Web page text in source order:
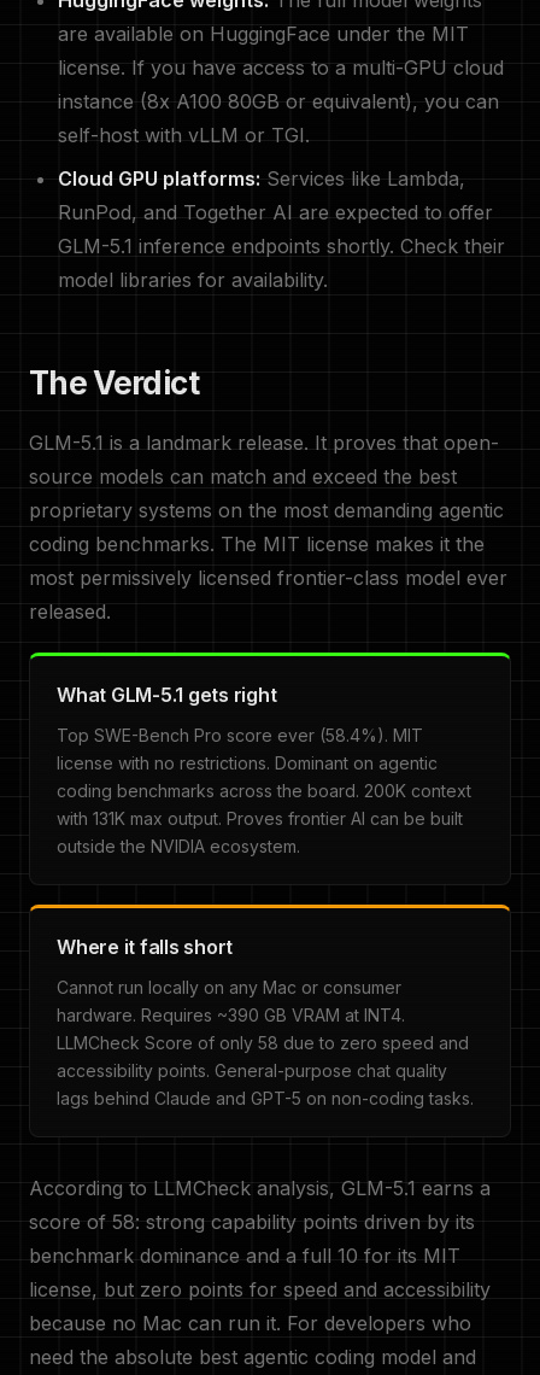
are available on HuggingFace under the MIT
license. If you have access to a multi-GPU cloud
instance (8x A100 80GB or equivalent), you can
self-host with vLLM or TGI.
Cloud GPU platforms: Services like Lambda,
RunPod, and Together AI are expected to offer
GLM-5.1 inference endpoints shortly. Check their
model libraries for availability.
The Verdict
GLM-5.1 is a landmark release. It proves that open-
source models can match and exceed the best
proprietary systems on the most demanding agentic
coding benchmarks. The MIT license makes it the
most permissively licensed frontier-class model ever
released.
What GLM-5.1 gets right
Top SWE-Bench Pro score ever (58.4%). MIT
license with no restrictions. Dominant on agentic
coding benchmarks across the board. 200K context
with 131K max output. Proves frontier AI can be built
outside the NVIDIA ecosystem.
Where it falls short
Cannot run locally on any Mac or consumer
hardware. Requires ~390 GB VRAM at INT4.
LLMCheck Score of only 58 due to zero speed and
accessibility points. General-purpose chat quality
lags behind Claude and GPT-5 on non-coding tasks.
According to LLMCheck analysis, GLM-5.1 earns a
score of 58: strong capability points driven by its
benchmark dominance and a full 10 for its MIT
license, but zero points for speed and accessibility
because no Mac can run it. For developers who
need the absolute best agentic coding model and